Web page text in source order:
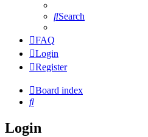
Search
FAQ
Login
Register
Board index
Search
Login